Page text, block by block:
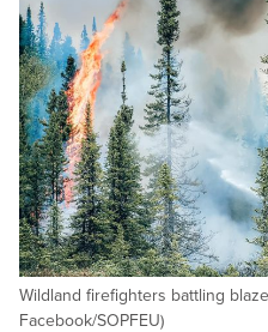
Wildland firefighters battling
Facebook/SOPFEU)